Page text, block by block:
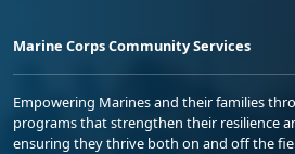
Marine Corps Community Services
Empowering Marines and their families
programs that strengthen their resilience
ensuring they thrive both on and off the